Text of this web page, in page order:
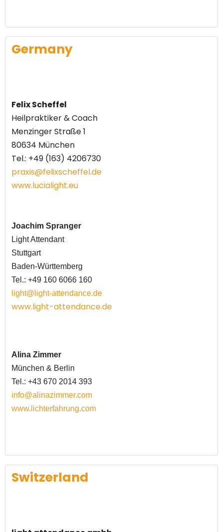
Germany
Felix Scheffel
Heilpraktiker& Coach
Menzinger Straße 1
80634 München
Tel.: +49 (163) 4206730
praxis@felixscheffel.de
www.lucialight.eu
Joachim Spranger
Light Attendant
Stuttgart
Baden-Württemberg
Tel.: +49 160 6066 160
light@light-attendance.de
www.light-attendance.de
Alina Zimmer
München & Berlin
Tel.: +43 670 2014 393
info@alinazimmer.com
www.lichterfahrung.com
Switzerland